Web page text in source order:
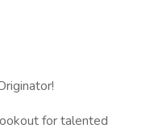
for talented